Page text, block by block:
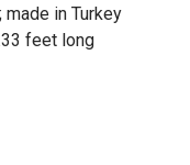
in Turkey
feet long